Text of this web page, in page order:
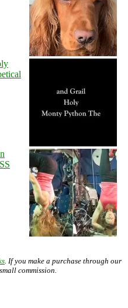
. If you make a purchase through our
commission.